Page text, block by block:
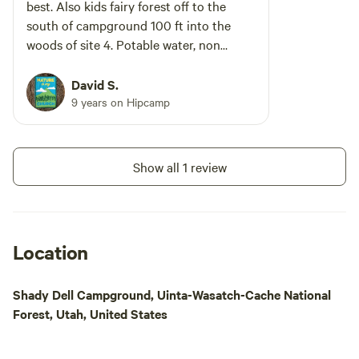
best. Also kids fairy forest off to the
south of campground 100 ft into the
woods of site 4. Potable water, non
summer, especially womens.
David S.
9 years on Hipcamp
Show all 1 review
Location
Shady Dell Campground, Uinta-Wasatch-Cache National
Forest, Utah, United States